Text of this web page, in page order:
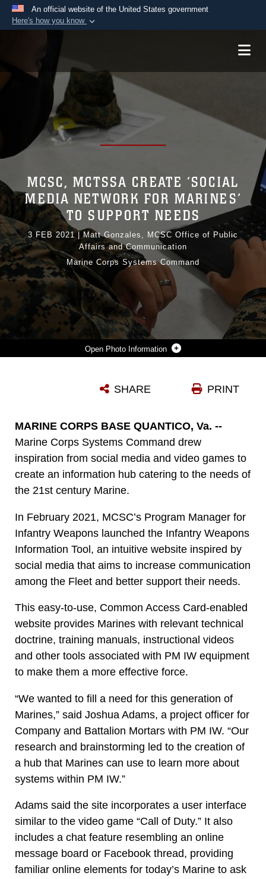
An official website of the United States government
Here's how you know
Department of Defense organization in the United
States.
Secure .mil websites use HTTPS
A lock ( )or
Photo Information
MCSC, MCTSSA CREATE ‘SOCIAL
MEDIA NETWORK FOR MARINES’
TO SUPPORT NEEDS
3 FEB 2021|Matt Gonzales, MCSC Office of Public
Affairs and Communication
Marine Corps Systems Command
PRINT
SHARE
MARINE CORPS BASE QUANTICO, Va. --
Marine Corps Systems Command drew
inspiration from social media and video games to
create an information hub catering to the needs of
the 21st century Marine.
In February 2021, MCSC’s Program Manager for
Infantry Weapons launched the Infantry Weapons
Information Tool, an intuitive website inspired by
social media that aims to increase communication
among the Fleet and better support their needs.
This easy-to-use, Common Access Card-enabled
website provides Marines with relevant technical
doctrine, training manuals, instructional videos
and other tools associated with PM IW equipment
to make them a more effective force.
“We wanted to fill a need for this generation of
Marines,” said Joshua Adams, a project officer for
Company and Battalion Mortars with PM IW. “Our
research and brainstorming led to the creation of
a hub that Marines can use to learn more about
systems within PM IW.”
Adams said the site incorporates a user interface
similar to the video game “Call of Duty.” It also
includes a chat feature resembling an online
message board or Facebook thread, providing
familiar online elements for today’s Marine to ask